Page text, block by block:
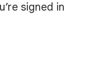
signed in